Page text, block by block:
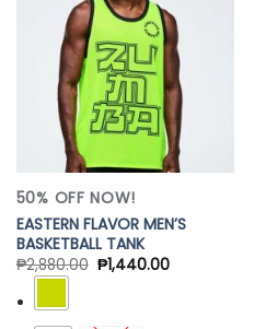
Wishlist
50% OFF NOW!
EASTERN FLAVOR MEN’S
BASKETBALL TANK
₱2,880.00 ₱1,440.00